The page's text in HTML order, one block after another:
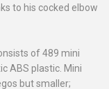
to his cocked elbow
of 489 mini
ABS plastic. Mini
but smaller;